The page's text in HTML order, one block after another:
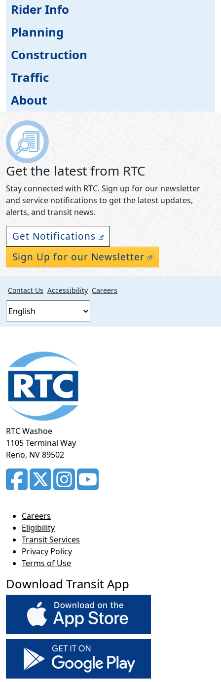
Rider Info
Planning
Construction
Traffic
About
Get the latest from RTC
Stay connected with RTC. Sign up for our newsletter
and service notifications to get the latest updates,
alerts, and transit news.
Get Notifications
Sign Up for our Newsletter
Contact Us Accessibility Careers
Footer
section
RTC Washoe
1105 Terminal Way
Reno, NV 89502
Careers
Eligibility
Transit Services
Privacy Policy
Terms of Use
Download Transit App